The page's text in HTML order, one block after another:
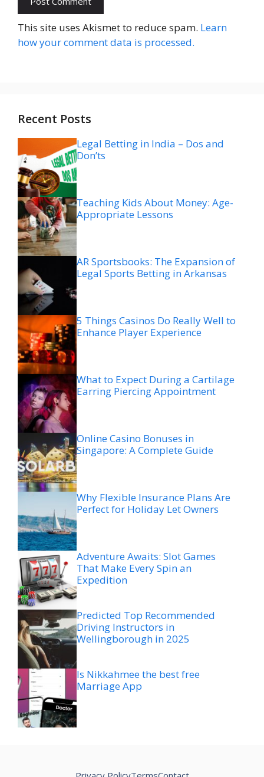
This site uses Akismet to reduce spam. Learn
how your comment data is processed.
Recent Posts
Legal Betting in India – Dos and
Don’ts
Teaching Kids About Money: Age-
Appropriate Lessons
AR Sportsbooks: The Expansion of
Legal Sports Betting in Arkansas
5 Things Casinos Do Really Well to
Enhance Player Experience
What to Expect During a Cartilage
Earring Piercing Appointment
Online Casino Bonuses in
Singapore: A Complete Guide
Why Flexible Insurance Plans Are
Perfect for Holiday Let Owners
Adventure Awaits: Slot Games
That Make Every Spin an
Expedition
Predicted Top Recommended
Driving Instructors in
Wellingborough in 2025
Is Nikkahmee the best free
Marriage App